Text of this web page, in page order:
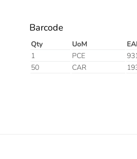
Barcode
Qty UoM
1
PCE
50
CAR